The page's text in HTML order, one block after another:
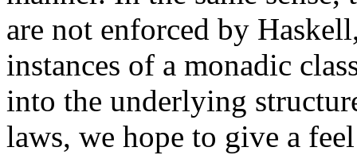
are not enforced by
instances of a monadic
into the underlying
laws, we hope to give a